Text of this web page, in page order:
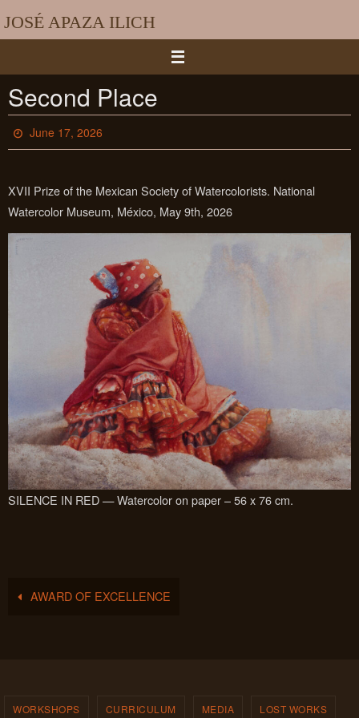
toJOSÉ APAZA ILICH
Second Place
June 17, 2026
XVII Prize of the Mexican Society of Watercolorists. National
Watercolor Museum, México, May 9th, 2026
SILENCE IN RED — Watercolor on paper – 56 x 76 cm.
AWARD OF EXCELLENCE
WORKSHOPS CURRICULUM MEDIA LOST WORKS